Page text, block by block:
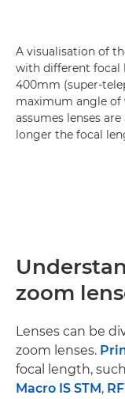
A visualisation of
with different focal
400mm (super-
maximum angle of
assumes lenses
longer the focal
zoom
Lenses can be
zoom lenses.
focal length,
Macro IS STM ,